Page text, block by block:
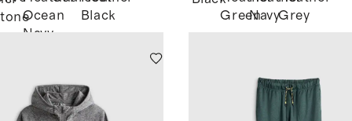
Ocean
Navy
Black
GreenNavyGrey